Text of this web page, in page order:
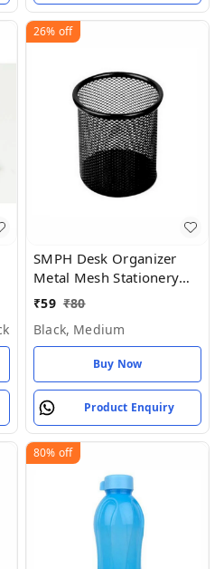
26% off
SMPH Desk Organizer
Metal Mesh Stationery
Pen Stand for Office
- Black, Medium
₹59 ₹80
Black, Medium
Buy Now
Product Enquiry
80% off